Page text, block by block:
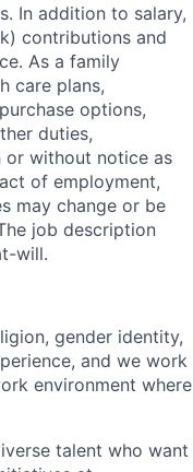
In addition to salary,
contributions and
As a family
care plans,
options,
duties,
or without notice as
of employment,
may change or be
job description
will.
gender identity,
and we work
environment where
talent who want